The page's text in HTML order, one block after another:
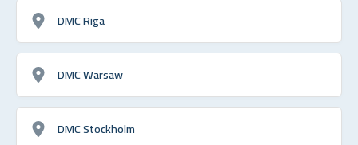
DMC Riga
DMC Warsaw
DMC Stockholm